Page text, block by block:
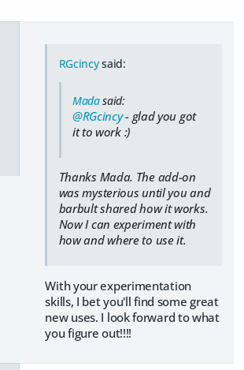
RGcincysaid:
Madasaid:
@RGcincy- glad you got
it to work :)
Thanks Mada. The add-on
was mysterious until you and
barbult shared how it works.
Now I can experiment with
how and where to use it.
With your experimentation
skills, I bet you'll find some great
new uses. I look forward to what
you figure out!!!!